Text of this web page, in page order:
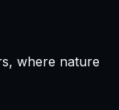
where nature